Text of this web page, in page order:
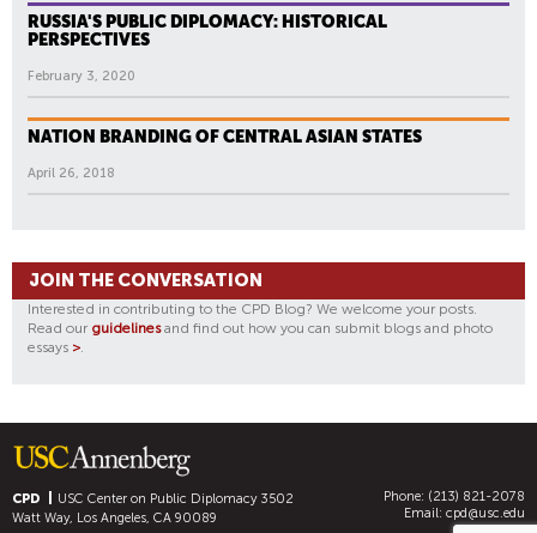
RUSSIA'S PUBLIC DIPLOMACY: HISTORICAL
PERSPECTIVES
February 3, 2020
NATION BRANDING OF CENTRAL ASIAN STATES
April 26, 2018
JOIN THE CONVERSATION
Interested in contributing to the CPD Blog? We welcome your posts.
Read our guidelinesand find out how you can submit blogs and photo
essays >.
CPD USC Center on Public Diplomacy3502
Watt Way, Los Angeles, CA 90089
Phone: (213) 821-2078
Email: cpd@usc.edu